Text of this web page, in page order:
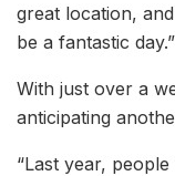
great location,
be a fantastic day.”
With just over a
anticipating
“Last year,